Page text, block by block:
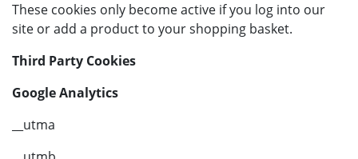
These cookies only become active if you log into our
site or add a product to your shopping basket.
Third Party Cookies
Google Analytics
__utma